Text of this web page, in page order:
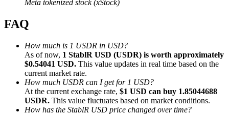
Up to 65% Commissions!
Referral
Meta tokenized stock (xStock)
FAQ
How much is 1 USDR in USD?
As of now, 1 StablR USD (USDR) is worth approximately
$0.54041 USD. This value updates in real time based on the
current market rate.
How much USDR can I get for 1 USD?
At the current exchange rate, $1 USD can buy 1.85044688
USDR. This value fluctuates based on market conditions.
How has the StablR USD price changed over time?